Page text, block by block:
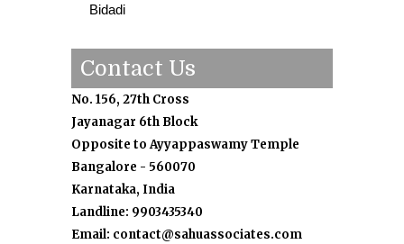
Bidadi
Contact Us
No. 156, 27th Cross
Jayanagar 6th Block
Opposite to Ayyappaswamy Temple
Bangalore - 560070
Karnataka, India
Landline: 9903435340
Email: contact@sahuassociates.com